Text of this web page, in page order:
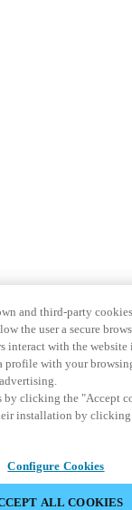
and third-party
the user a secure
interact with the
profile with your
by clicking the "Accept
installation by clicking
Configure Cookies
ALL COOKIES